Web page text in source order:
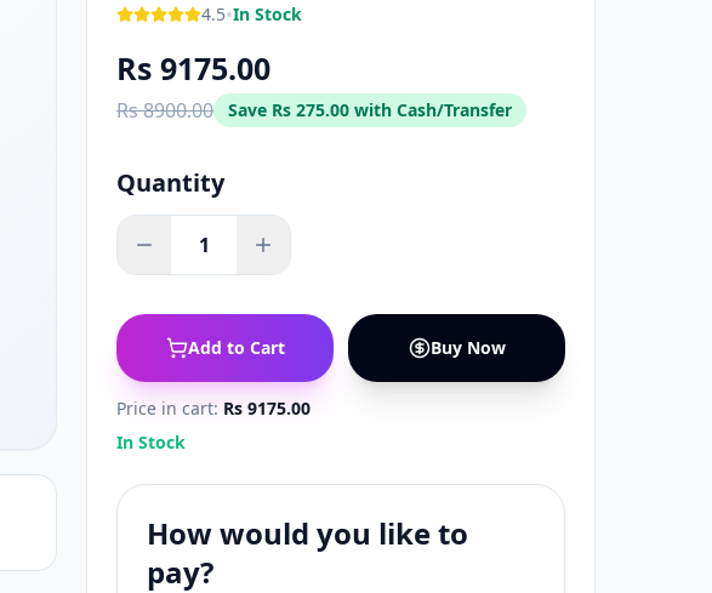
4.5•In Stock
Rs 9175.00
Rs 8900.00 Save Rs 275.00 with Cash/Transfer
Quantity
1
Add to Cart Buy Now
Price in cart: Rs 9175.00
In Stock
How would you like to
pay?